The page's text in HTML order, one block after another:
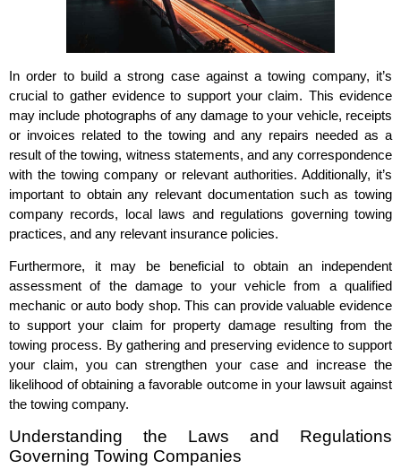
In order to build a strong case against a towing company, it’s
crucial to gather evidence to support your claim. This evidence
may include photographs of any damage to your vehicle, receipts
or invoices related to the towing and any repairs needed as a
result of the towing, witness statements, and any correspondence
with the towing company or relevant authorities. Additionally, it’s
important to obtain any relevant documentation such as towing
company records, local laws and regulations governing towing
practices, and any relevant insurance policies.
Furthermore, it may be beneficial to obtain an independent
assessment of the damage to your vehicle from a qualified
mechanic or auto body shop. This can provide valuable evidence
to support your claim for property damage resulting from the
towing process. By gathering and preserving evidence to support
your claim, you can strengthen your case and increase the
likelihood of obtaining a favorable outcome in your lawsuit against
the towing company.
Understanding the Laws and Regulations
Governing Towing Companies